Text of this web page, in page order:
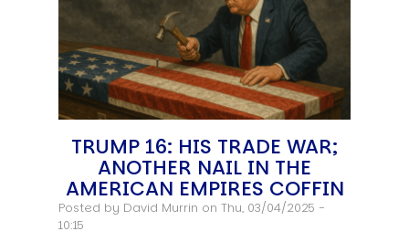
TRUMP 16: HIS TRADE WAR;
ANOTHER NAIL IN THE
AMERICAN EMPIRES COFFIN
Posted by David Murrin on Thu, 03/04/2025 -
10:15